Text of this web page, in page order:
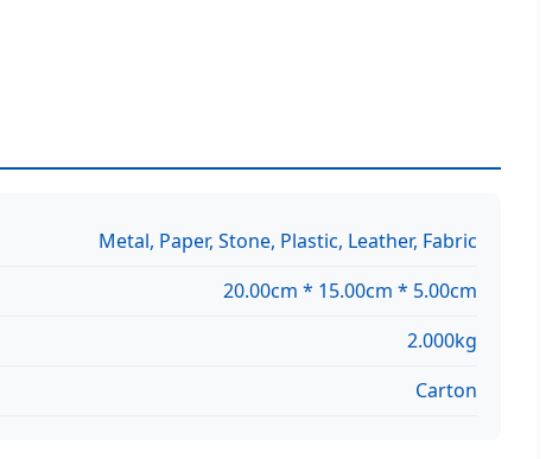
Metal, Paper, Stone, Plastic, Leather, Fabric
20.00cm * 15.00cm * 5.00cm
2.000kg
Carton